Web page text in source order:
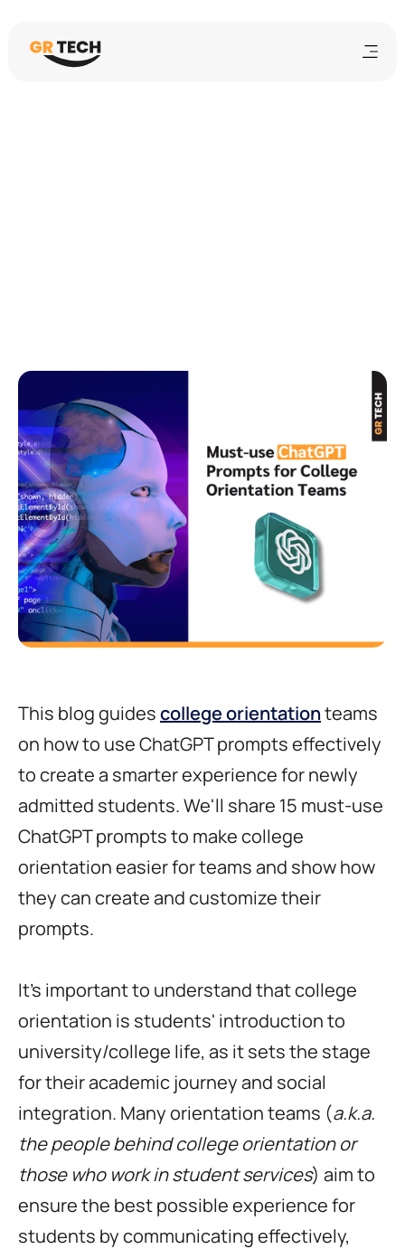
This blog guidescollege orientationteams
on how to use ChatGPT prompts effectively
to create a smarter experience for newly
admitted students. We'll share 15 must-use
ChatGPT prompts to make college
orientation easier for teams and show how
they can create and customize their
prompts.
It's important to understand that college
orientation is students' introduction to
university/college life, as it sets the stage
for their academic journey and social
integration. Many orientation teams (a.k.a.
the people behind college orientation or
those who work in student services) aim to
ensure the best possible experience for
students by communicating effectively,